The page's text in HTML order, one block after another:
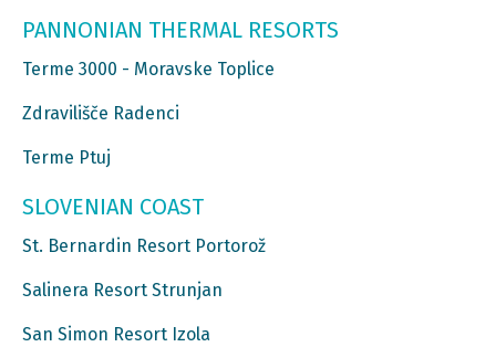
PANNONIAN THERMAL RESORTS
Terme 3000 - Moravske Toplice
Zdravilišče Radenci
Terme Ptuj
SLOVENIAN COAST
St. Bernardin Resort Portorož
Salinera Resort Strunjan
San Simon Resort Izola